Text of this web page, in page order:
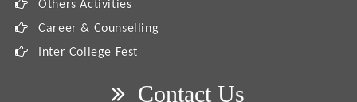
Others Activities
Career & Counselling
Inter College Fest
Contact Us